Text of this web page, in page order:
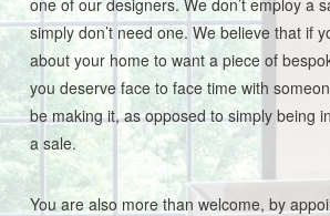
simply don’t need one. We believe that if
about your home to want a piece of
you deserve face to face time with
be making it, as opposed to simply being
a sale.
You are also more than welcome, by